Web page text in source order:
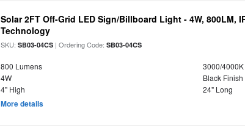
Solar 2FT Off-Grid LED Sign/Billboard Light - 4W, 800LM,
Technology
SKU:SB03-04CS | Ordering Code:SB03-04CS
800 Lumens
3000/
4W
Black Finish
4" High
24" Long
More details